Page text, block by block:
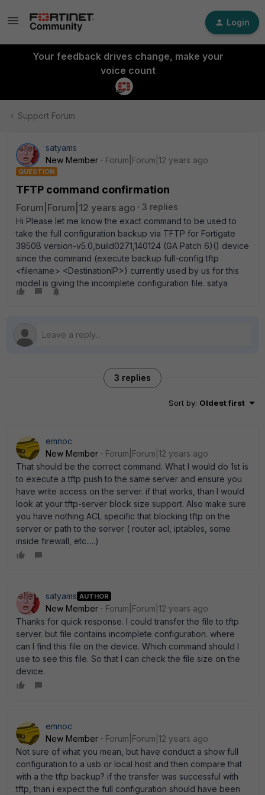
Login
Your feedback drives change, make your
voice count
Support Forum
satyams
New Member
Forum|Forum|12 years ago
QUESTION
TFTP command confirmation
Forum|Forum|12 years ago
3 replies
Hi Please let me know the exact command to be used to
take the full configuration backup via TFTP for Fortigate
3950B version-v5.0,build0271,140124 (GA Patch 6)() device
since the command (execute backup full-config tftp
<filename> <DestinationIP>) currently used by us for this
model is giving the incomplete configuration file. satya
3 replies
Sort by: Oldest first
emnoc
New Member
Forum|Forum|12 years ago
That should be the correct command. What I would do 1st is
to execute a tftp push to the same server and ensure you
have write access on the server. if that works, than I would
look at your tftp-server block size support. Also make sure
you have nothing ACL specific that blocking tftp on the
server or path to the server ( router acl, iptables, some
inside firewall, etc.....)
satyams AUTHOR
New Member
Forum|Forum|12 years ago
Thanks for quick response. I could transfer the file to tftp
server. but file contains incomplete configuration. where
can I find this file on the device. Which command should I
use to see this file. So that I can check the file size on the
device.
emnoc
New Member
Forum|Forum|12 years ago
Not sure of what you mean, but have conduct a show full
configuration to a usb or local host and then compare that
with a the tftp backup? if the transfer was successful with
tftp, than i expect the full configuration should have been